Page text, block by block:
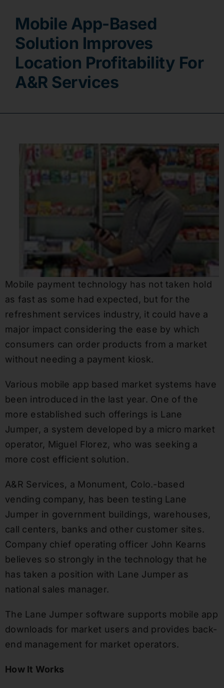
Contact
Mobile App-Based
Solution Improves
Location Profitability For
A&R Services
Mobile payment technology has not taken hold
as fast as some had expected, but for the
refreshment services industry, it could have a
major impact considering the ease by which
consumers can order products from a market
without needing a payment kiosk.
Various mobile app based market systems have
been introduced in the last year. One of the
more established such offerings is Lane
Jumper, a system developed by a micro market
operator, Miguel Florez, who was seeking a
more cost efficient solution.
A&R Services, a Monument, Colo.-based
vending company, has been testing Lane
Jumper in government buildings, warehouses,
call centers, banks and other customer sites.
Company chief operating officer John Kearns
believes so strongly in the technology that he
has taken a position with Lane Jumper as
national sales manager.
The Lane Jumper software supports mobile app
downloads for market users and provides back-
end management for market operators.
How It Works